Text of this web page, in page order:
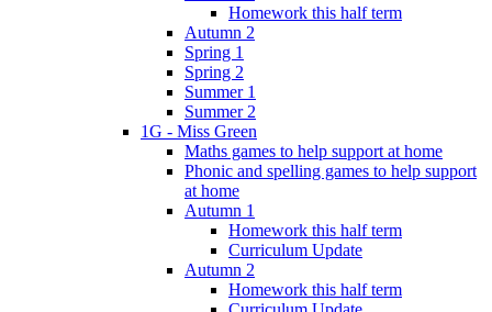
Homework this half term
Autumn 2
Spring 1
Spring 2
Summer 1
Summer 2
1G - Miss Green
Maths games to help support at home
Phonic and spelling games to help support
at home
Autumn 1
Homework this half term
Curriculum Update
Autumn 2
Homework this half term